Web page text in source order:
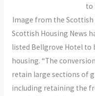
Image from the
Scottish Housing News
listed Bellgrove Hotel to
housing. “The
retain large sections of
including retaining the